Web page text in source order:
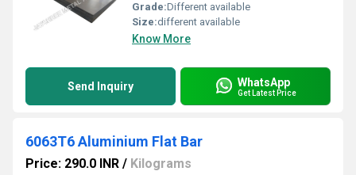
Grade:Different available
Size:different available
Know More
Send Inquiry WhatsApp
Get Latest Price
6063T6 Aluminium Flat Bar
Price: 290.0 INR / Kilograms